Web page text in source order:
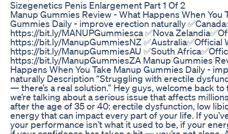
Sizegenetics Penis Enlargement Part 1 Of 2
Manup Gummies Review - What Happens When You
Gummies Daily - improve erection naturally
https://bit.ly/MANUPGummiesca ✅Nova
https://bit.ly/ManupGummiesNZ ✅Australia✅Official
https://bit.ly/ManupGummiesAU ✅South
https://bit.ly/ManupGummiesZA Manup Gummies
Happens When You Take Manup Gummies Daily -
naturally Description “Struggling with erectile
— there’s a real solution.” Hey guys, welcome back to
we’re talking about a serious issue that affects
after the age of 35 or 40: erectile dysfunction, low
energy that can impact every part of your life. If
your performance isn’t what it used to be, if your